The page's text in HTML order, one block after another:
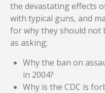
the devastating effects
with typical guns, and
for why they should not
as asking;
Why the ban on
in 2004?
Why is the CDC is